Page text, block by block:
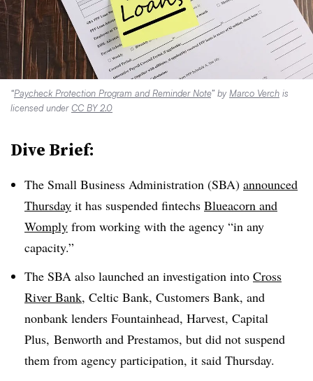
“Paycheck Protection Program and Reminder Note” by Marco Verch is
licensed underCC BY 2.0
Dive Brief:
The Small Business Administration (SBA) announced
Thursday it has suspended fintechs Blueacorn and
Womply from working with the agency “in any
capacity.”
The SBA also launched an investigation into Cross
River Bank, Celtic Bank, Customers Bank, and
nonbank lenders Fountainhead, Harvest, Capital
Plus, Benworth and Prestamos, but did not suspend
them from agency participation, it said Thursday.